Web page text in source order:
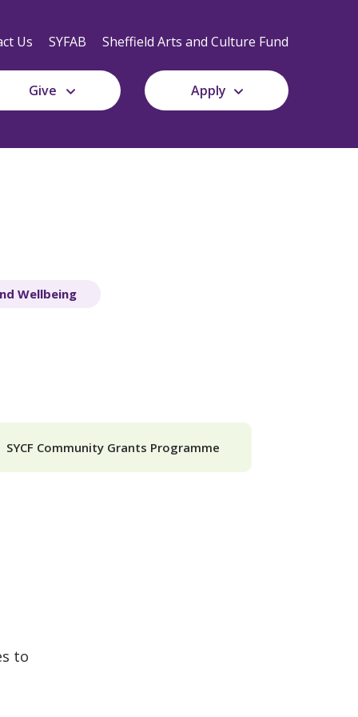
Navigation
Us SYFAB Sheffield Arts and Culture Fund
Give Apply
Wellbeing
SYCF Community Grants Programme
to